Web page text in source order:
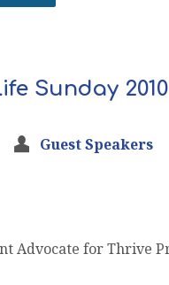
Sunday 2010
Guest Speakers
Advocate for Thrive